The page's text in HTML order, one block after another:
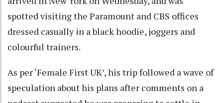
spotted visiting the Paramount and CBS offices
dressed casually in a black hoodie, joggers and
colourful trainers.
As per ‘Female First UK’, his trip followed a wave of
speculation about his plans after comments on a